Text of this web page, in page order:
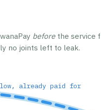
before the service
no joints left to leak.
already paid for